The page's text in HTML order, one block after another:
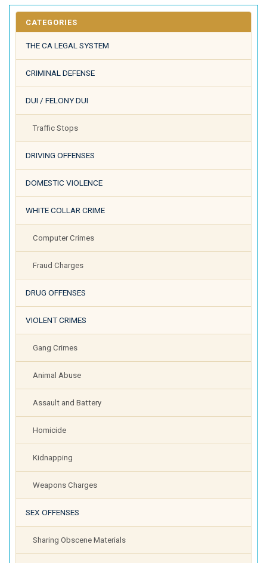
CATEGORIES
THE CA LEGAL SYSTEM
CRIMINAL DEFENSE
DUI / FELONY DUI
Traffic Stops
DRIVING OFFENSES
DOMESTIC VIOLENCE
WHITE COLLAR CRIME
Computer Crimes
Fraud Charges
DRUG OFFENSES
VIOLENT CRIMES
Gang Crimes
Animal Abuse
Assault and Battery
Homicide
Kidnapping
Weapons Charges
SEX OFFENSES
Sharing Obscene Materials